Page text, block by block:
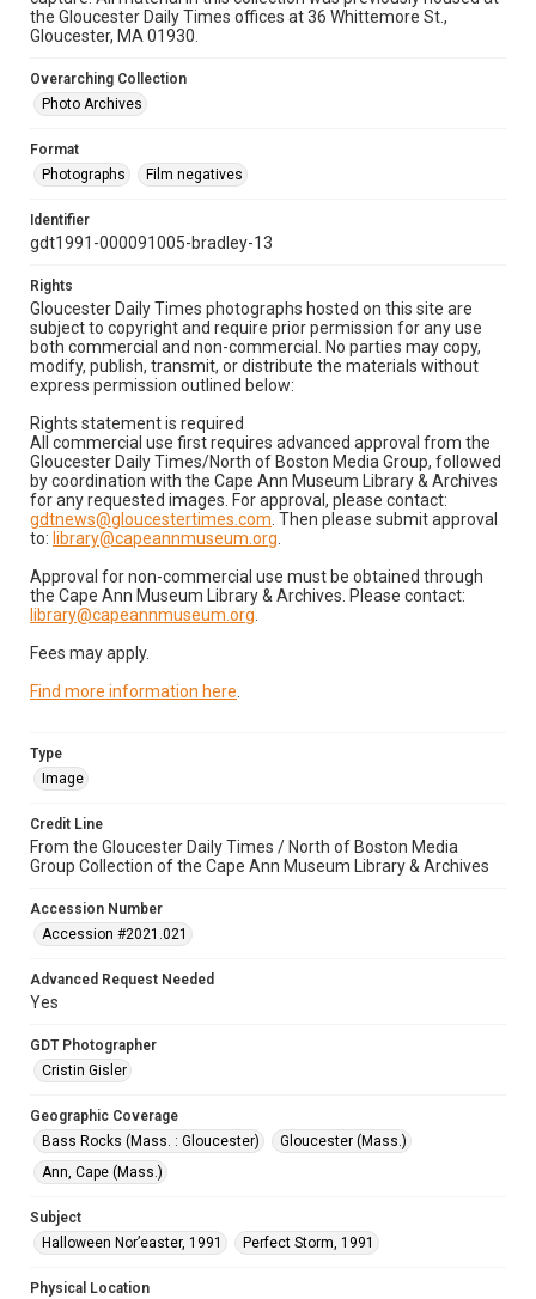
the Gloucester Daily Times offices at 36 Whittemore St.,
Gloucester, MA 01930.
Overarching Collection
Photo Archives
Format
Photographs
Film negatives
Identifier
gdt1991-000091005-bradley-13
Rights
Gloucester Daily Times photographs hosted on this site are
subject to copyright and require prior permission for any use
both commercial and non-commercial. No parties may copy,
modify, publish, transmit, or distribute the materials without
express permission outlined below:
Rights statement is required
All commercial use first requires advanced approval from the
Gloucester Daily Times/North of Boston Media Group, followed
by coordination with the Cape Ann Museum Library & Archives
for any requested images. For approval, please contact:
gdtnews@gloucestertimes.com . Then please submit approval
to: library@capeannmuseum.org
Approval for non-commercial use must be obtained through
the Cape Ann Museum Library & Archives. Please contact:
library@capeannmuseum.org
Fees may apply.
Find more information here
Type
Image
Credit Line
From the Gloucester Daily Times / North of Boston Media
Group Collection of the Cape Ann Museum Library & Archives
Accession Number
Accession #2021.021
Advanced Request Needed
Yes
GDT Photographer
Cristin Gisler
Geographic Coverage
Bass Rocks (Mass. : Gloucester)
Gloucester (Mass.)
Ann, Cape (Mass.)
Subject
Halloween Nor’easter, 1991
Perfect Storm, 1991
Physical Location